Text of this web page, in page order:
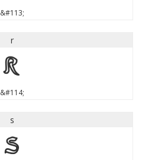
&#113;
r
r
&#114;
s
s